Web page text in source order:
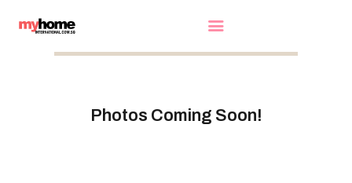
HOME
Photos Coming Soon!